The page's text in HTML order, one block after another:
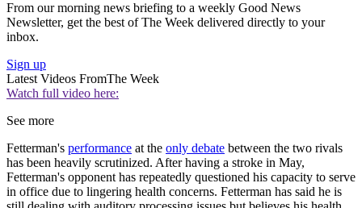
From our morning news briefing to a weekly Good News
Newsletter, get the best of The Week delivered directly to your
inbox.
Sign up
Latest Videos FromThe Week
Watch full video here:
See more
Fetterman's performance at the only debate between the two rivals
has been heavily scrutinized. After having a stroke in May,
Fetterman's opponent has repeatedly questioned his capacity to serve
in office due to lingering health concerns. Fetterman has said he is